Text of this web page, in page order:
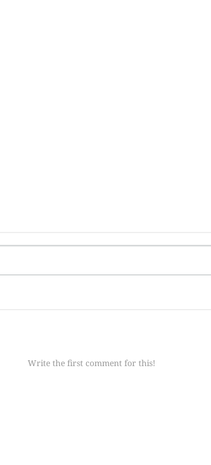
Write the first comment for this!